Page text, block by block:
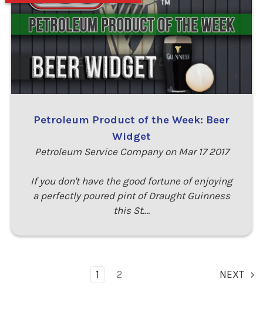
Petroleum Product of the Week: Beer
Widget
Petroleum Service Company on Mar 17 2017
If you don't have the good fortune of enjoying
a perfectly poured pint of Draught Guinness
this St.…
1 2 NEXT